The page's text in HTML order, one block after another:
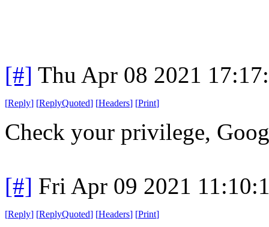
[#] Thu Apr 08 2021
[Reply] [ReplyQuoted] [Headers] [Print]
Check your privilege,
[#] Fri Apr 09 2021
[Reply] [ReplyQuoted] [Headers] [Print]